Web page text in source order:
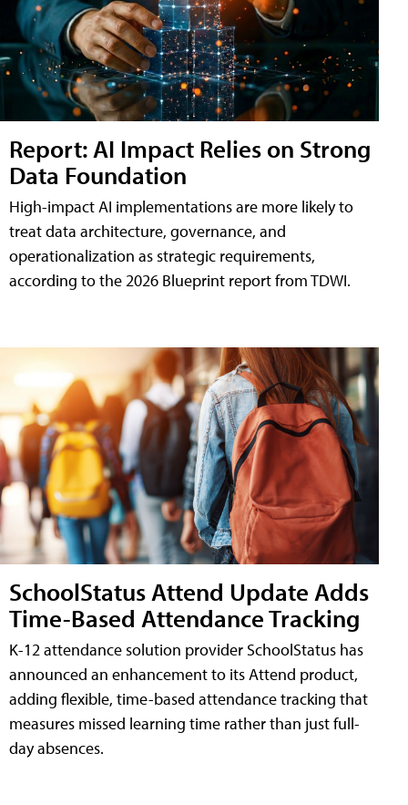
Report: AI Impact Relies on Strong
Data Foundation
High-impact AI implementations are more likely to
treat data architecture, governance, and
operationalization as strategic requirements,
according to the 2026 Blueprint report from TDWI.
SchoolStatus Attend Update Adds
Time-Based Attendance Tracking
K-12 attendance solution provider SchoolStatus has
announced an enhancement to its Attend product,
adding flexible, time-based attendance tracking that
measures missed learning time rather than just full-
day absences.